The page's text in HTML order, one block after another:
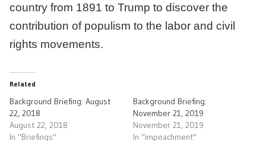
country from 1891 to Trump to discover the
contribution of populism to the labor and civil
rights movements.
Related
Background Briefing: August
22, 2018
August 22, 2018
In "Briefings"
Background Briefing:
November 21, 2019
November 21, 2019
In "impeachment"